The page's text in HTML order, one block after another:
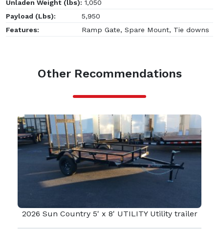
Unladen Weight (lbs): 1,050
Payload (Lbs):
5,950
Features:
Ramp Gate, Spare Mount, Tie downs
Other Recommendations
2026 Sun Country 5' x 8' UTILITY Utility trailer